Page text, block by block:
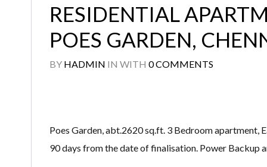
RESIDENTIAL
POES GARDEN,
BY HADMIN IN WITH 0 COMMENTS
Poes Garden, abt.2620 sq.ft. 3 Bedroom apartment,
90 days from the date of finalisation. Power Backup